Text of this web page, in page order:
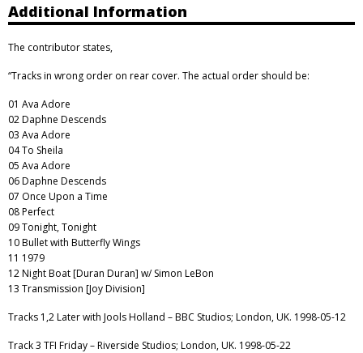
Additional Information
The contributor states,
“Tracks in wrong order on rear cover. The actual order should be:
01 Ava Adore
02 Daphne Descends
03 Ava Adore
04 To Sheila
05 Ava Adore
06 Daphne Descends
07 Once Upon a Time
08 Perfect
09 Tonight, Tonight
10 Bullet with Butterfly Wings
11 1979
12 Night Boat [Duran Duran] w/ Simon LeBon
13 Transmission [Joy Division]
Tracks 1,2 Later with Jools Holland – BBC Studios; London, UK. 1998-05-12
Track 3 TFI Friday – Riverside Studios; London, UK. 1998-05-22